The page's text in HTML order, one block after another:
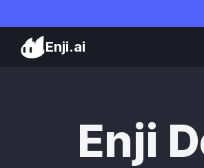
Enji.ai
Enji